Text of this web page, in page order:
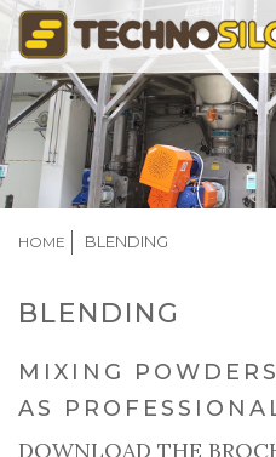
Skip
main
content
BREADCRUMB
HOME BLENDING
BLENDING
MIXING
AS
DOWNLOAD THE